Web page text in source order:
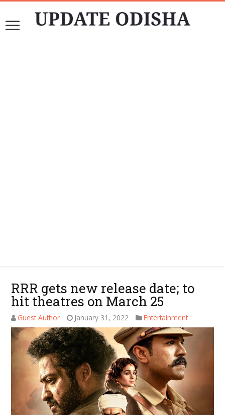
RRR gets new release date; to
hit theatres on March 25
Guest Author January 31, 2022 Entertainment